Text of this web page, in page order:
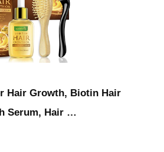
Hair Growth, Biotin Hair
Serum, Hair …